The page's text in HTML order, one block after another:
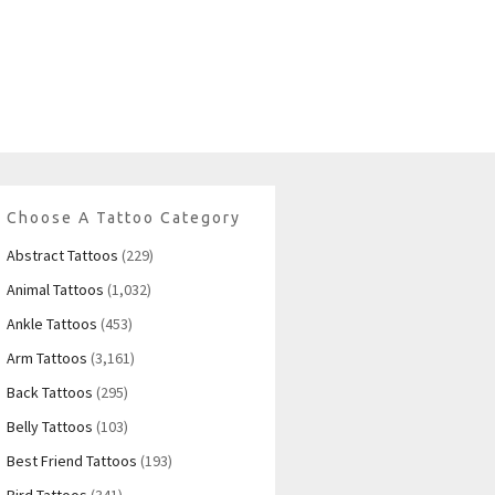
Choose A Tattoo Category
Abstract Tattoos (229)
Animal Tattoos (1,032)
Ankle Tattoos (453)
Arm Tattoos (3,161)
Back Tattoos (295)
Belly Tattoos (103)
Best Friend Tattoos (193)